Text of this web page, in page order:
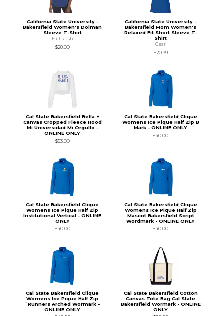
California State University -
Bakersfield Women's Dolman
Sleeve T-Shirt
Fall Rush
$28.00
California State University -
Bakersfield Mom Women's
Relaxed Fit Short Sleeve T-
Shirt
Gear
$20.99
Cal State Bakersfield Bella +
Canvas Cropped Fleece Hood
Mi Universidad Mi Orgullo -
ONLINE ONLY
$53.00
Cal State Bakersfield Clique
Womens Ice Pique Half Zip B
Mark - ONLINE ONLY
$40.00
Cal State Bakersfield Clique
Womens Ice Pique Half Zip
Institutional Vertical - ONLINE
ONLY
$40.00
Cal State Bakersfield Clique
Womens Ice Pique Half Zip
Mascot Bakersfield Script
Wordmark - ONLINE ONLY
$40.00
Cal State Bakersfield Clique
Womens Ice Pique Half Zip
`Runners Arched Wormark -
ONLINE ONLY
Cal State Bakersfield Cotton
Canvas Tote Bag Cal State
Bakersfield Wormark - ONLINE
ONLY